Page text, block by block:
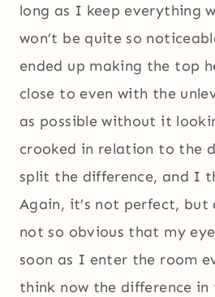
long as I keep everything
won’t be quite so
ended up making the top
close to even with the
as possible without it
crooked in relation to the
split the difference, and I
Again, it’s not perfect, but
not so obvious that my
soon as I enter the room
think now the difference in